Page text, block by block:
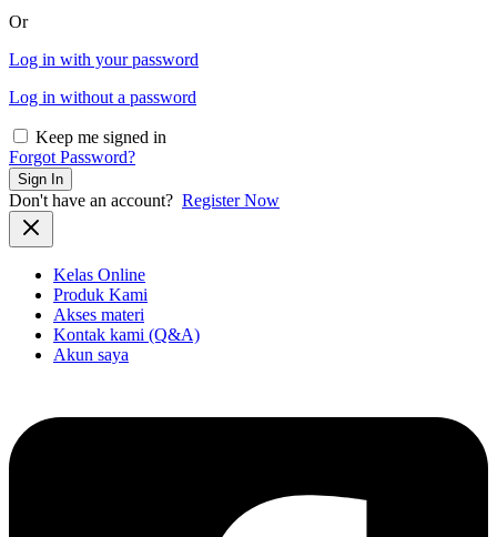
Or
Log in with your password
Log in without a password
Keep me signed in
Forgot Password?
Sign In
Don't have an account? Register Now
Kelas Online
Produk Kami
Akses materi
Kontak kami (Q&A)
Akun saya